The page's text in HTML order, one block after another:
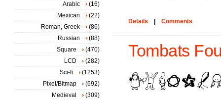
Details Comments
Tombats
Arabic
(16)
Mexican
(22)
Roman, Greek
(86)
Russian
(88)
Square
(470)
LCD
(282)
Sci-fi
(1253)
Pixel/Bitmap
(692)
Medieval
(309)